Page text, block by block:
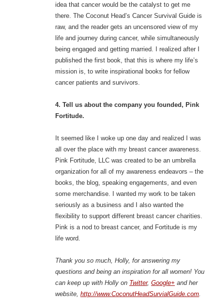
idea that cancer would be the catalyst to get me
there. The Coconut Head’s Cancer Survival Guide is
raw, and the reader gets an uncensored view of my
life and journey during cancer, while simultaneously
being engaged and getting married. I realized after I
published the first book, that this is where my life’s
mission is, to write inspirational books for fellow
cancer patients and survivors.
4. Tell us about the company you founded, Pink
Fortitude.
It seemed like I woke up one day and realized I was
all over the place with my breast cancer awareness.
Pink Fortitude, LLC was created to be an umbrella
organization for all of my awareness endeavors – the
books, the blog, speaking engagements, and even
some merchandise. I wanted my work to be taken
seriously as a business and I also wanted the
flexibility to support different breast cancer charities.
Pink is a nod to breast cancer, and Fortitude is my
life word.
Thank you so much, Holly, for answering my
questions and being an inspiration for all women! You
can keep up with Holly on Twitter, Google+and her
website, http://www.CoconutHeadSurvialGuide.com.